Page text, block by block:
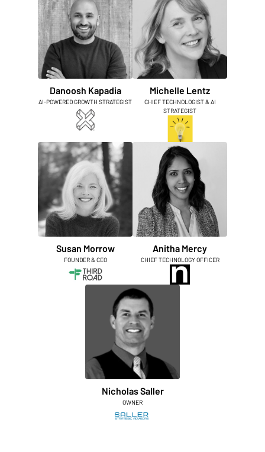
Danoosh Kapadia
AI-POWERED GROWTH STRATEGIST
Michelle Lentz
CHIEF TECHNOLOGIST & AI
STRATEGIST
Susan Morrow
FOUNDER & CEO
Anitha Mercy
CHIEF TECHNOLOGY OFFICER
Nicholas Saller
OWNER